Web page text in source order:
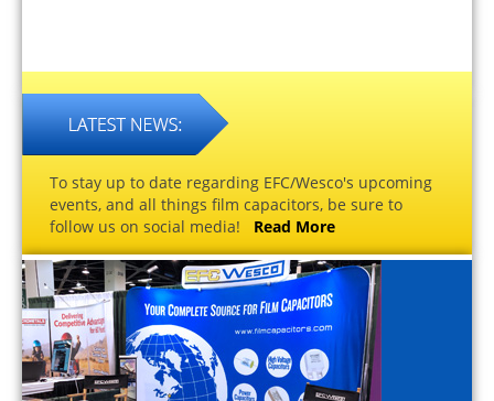
To stay up to date regarding EFC/Wesco's upcoming
events, and all things film capacitors, be sure to
follow us on social media! Read More